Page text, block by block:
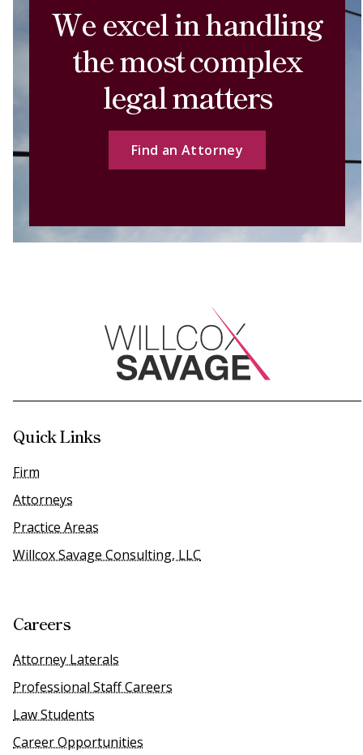
We excel in handling
the most complex
legal matters
Find an Attorney
Quick Links
Firm
Attorneys
Practice Areas
Willcox Savage Consulting, LLC
Careers
Attorney Laterals
Professional Staff Careers
Law Students
Career Opportunities